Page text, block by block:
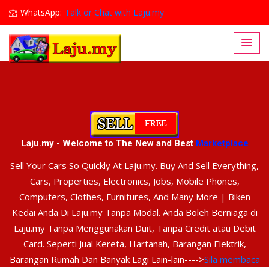
WhatsApp: Talk or Chat with Laju.my
Lajumy1@gmail.com
Laju.my - Welcome to The New and Best Marketplace
Sell Your Cars So Quickly At Laju.my. Buy And Sell Everything,
Cars, Properties, Electronics, Jobs, Mobile Phones,
Computers, Clothes, Furnitures, And Many More | Biken
Kedai Anda Di Laju.my Tanpa Modal. Anda Boleh Berniaga di
Laju.my Tanpa Menggunakan Duit, Tanpa Credit atau Debit
Card. Seperti Jual Kereta, Hartanah, Barangan Elektrik,
Barangan Rumah Dan Banyak Lagi Lain-lain---->Sila membaca